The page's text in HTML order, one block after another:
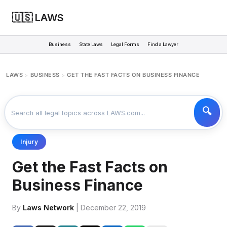
🇺🇸 LAWS
Business State Laws Legal Forms Find a Lawyer
LAWS > BUSINESS > GET THE FAST FACTS ON BUSINESS FINANCE
Injury
Get the Fast Facts on
Business Finance
By Laws Network | December 22, 2019